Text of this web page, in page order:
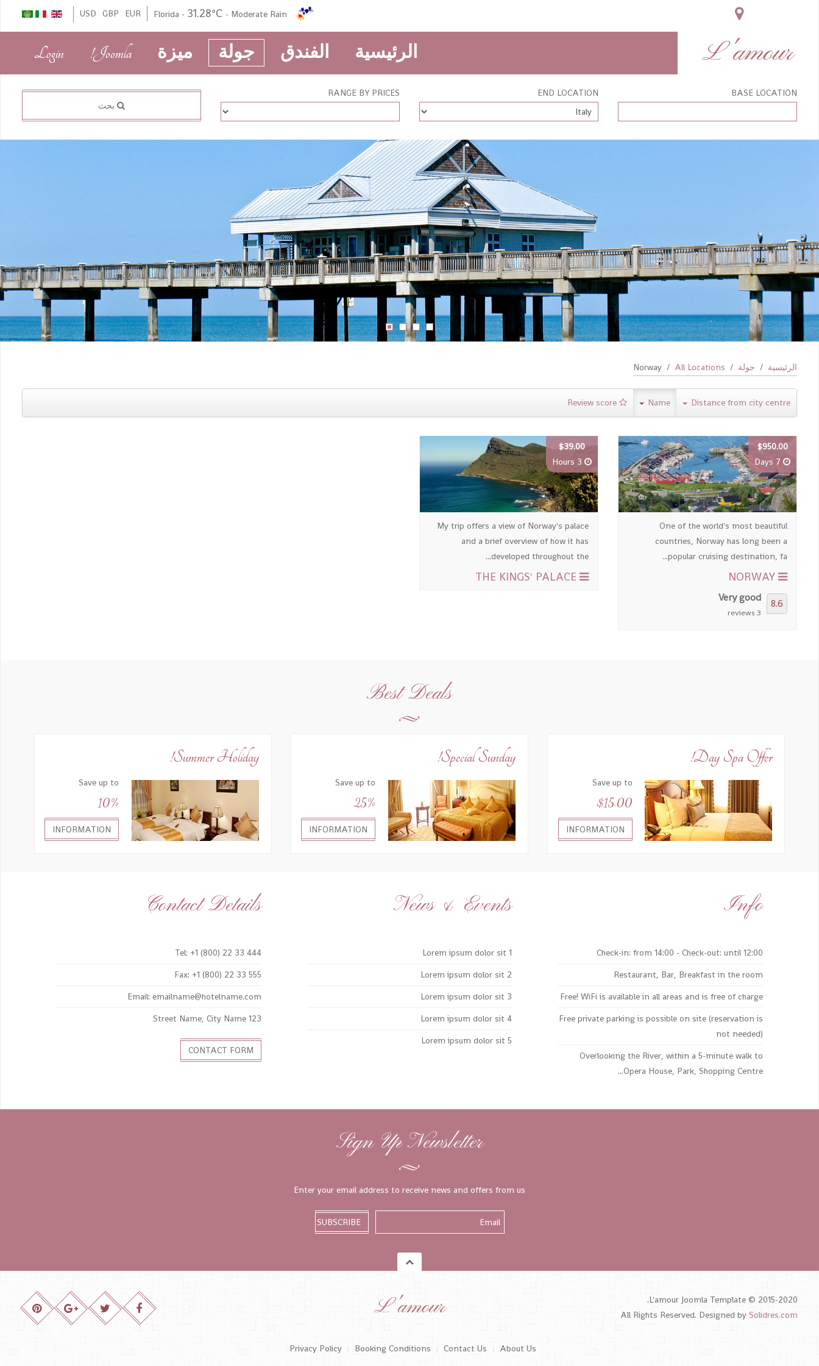
EUR
GBP
USD Florida - 31.28°C - Moderate Rain
L'amour
Login الرئيسية الفندق جولة ميزة Joomla!
BASE LOCATION
END LOCATION
RANGE BY PRICES
بحث
الرئيسية جولة All Locations
Norway
Distance from city centre
Name
One of the world's most beautiful
countries, Norway has long been a
popular cruising destination, fa...
8.6
Very good
3 reviews
$950.00
7 Days
My trip offers a view of Norway's palace
and a brief overview of how it has
developed throughout the...
$39.00
3 Hours
Best Deals
Day Spa Offer!
Save up to
$15.00
INFORMATION
Special Sunday!
Save up to
25%
INFORMATION
Summer Holiday!
Save up to
10%
INFORMATION
Info
Check-in: from 14:00 - Check-out: until 12:00
Restaurant, Bar, Breakfast in the room
Free! WiFi is available in all areas and is free of charge
Free private parking is possible on site (reservation is
not needed)
Overlooking the River, within a 5-minute walk to
Opera House, Park, Shopping Centre...
News & Events
Lorem ipsum dolor sit 1
Lorem ipsum dolor sit 2
Lorem ipsum dolor sit 3
Lorem ipsum dolor sit 4
Lorem ipsum dolor sit 5
Contact Details
Tel: +1 (800) 22 33 444
Fax: +1 (800) 22 33 555
Email: emailname@hotelname.com
123 Street Name, City Name
CONTACT FORM
Sign Up Newsletter
Enter your email address to receive news and offers from us
L'amour Joomla Template © 2015-2020.
All Rights Reserved. Designed by Solidres.com
L'amour
About Us
Contact Us
Booking Conditions
Privacy Policy